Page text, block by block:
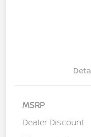
MSRP
Dealer Discount